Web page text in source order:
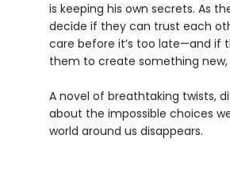
is keeping his own secrets. As
decide if they can trust each
care before it’s too late—and if
them to create something
A novel of breathtaking twists,
about the impossible choices
world around us disappears.